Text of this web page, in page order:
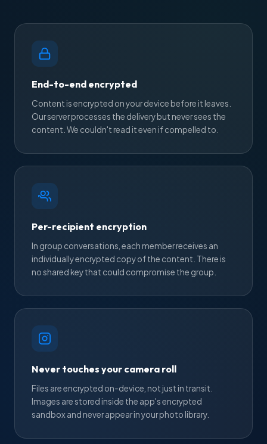
End-to-end encrypted
Content is encrypted on your device before it leaves.
Our server processes the delivery but never sees the
content. We couldn't read it even if compelled to.
Per-recipient encryption
In group conversations, each member receives an
individually encrypted copy of the content. There is
no shared key that could compromise the group.
Never touches your camera roll
Files are encrypted on-device, not just in transit.
Images are stored inside the app's encrypted
sandbox and never appear in your photo library.